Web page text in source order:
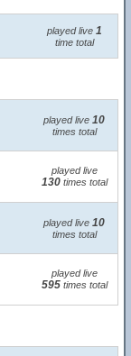
played live 1
time total
played live 10
times total
played live
130times total
played live 10
times total
played live
595times total